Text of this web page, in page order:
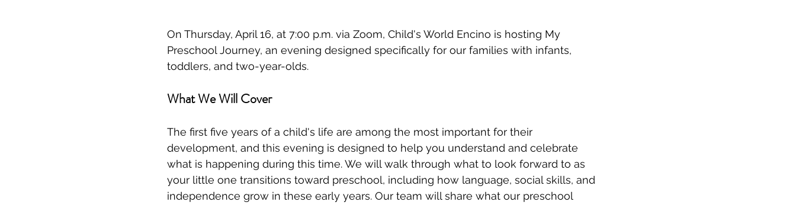
On Thursday, April 16, at 7:00 p.m. via Zoom, Child's World Encino is hosting My
Preschool Journey, an evening designed specifically for our families with infants,
toddlers, and two-year-olds.
What We Will Cover
The first five years of a child's life are among the most important for their
development, and this evening is designed to help you understand and celebrate
what is happening during this time. We will walk through what to look forward to as
your little one transitions toward preschool, including how language, social skills, and
independence grow in these early years. Our team will share what our preschool